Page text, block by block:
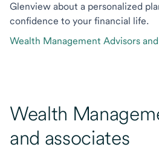
Glenview about a personalized
confidence to your financial life.
Wealth Management Advisors
Wealth
and associates